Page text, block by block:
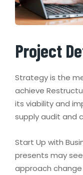
Project
Strategy is the
achieve
its viability and
supply audit and
Start Up with
presents may
approach